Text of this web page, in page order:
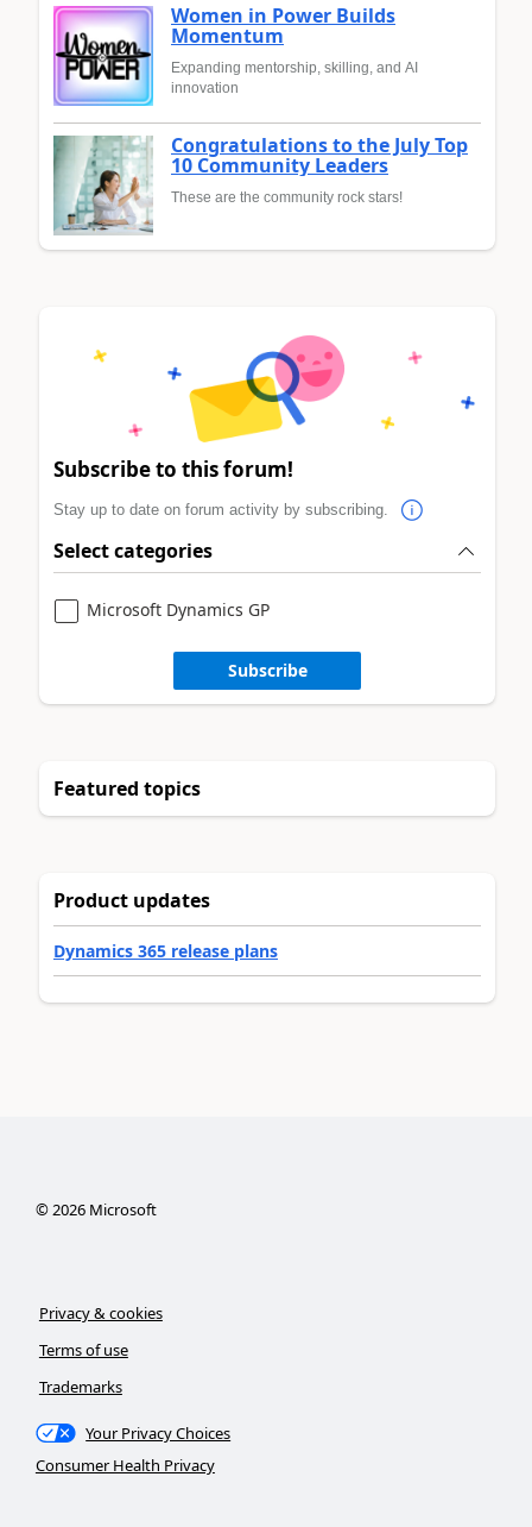
Women in Power Builds
Momentum
Expanding mentorship, skilling, and AI
innovation
Congratulations to the July Top
10 Community Leaders
These are the community rock stars!
Subscribe to this forum!
Stay up to date on forum activity by subscribing.
Select categories
Microsoft Dynamics GP
Subscribe
Featured topics
Product updates
Dynamics 365 release plans
©2026Microsoft
Privacy & cookies
Terms of use
Trademarks
Your Privacy Choices
Consumer Health Privacy